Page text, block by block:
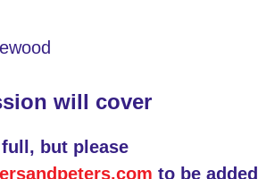
will cover
but please
to be